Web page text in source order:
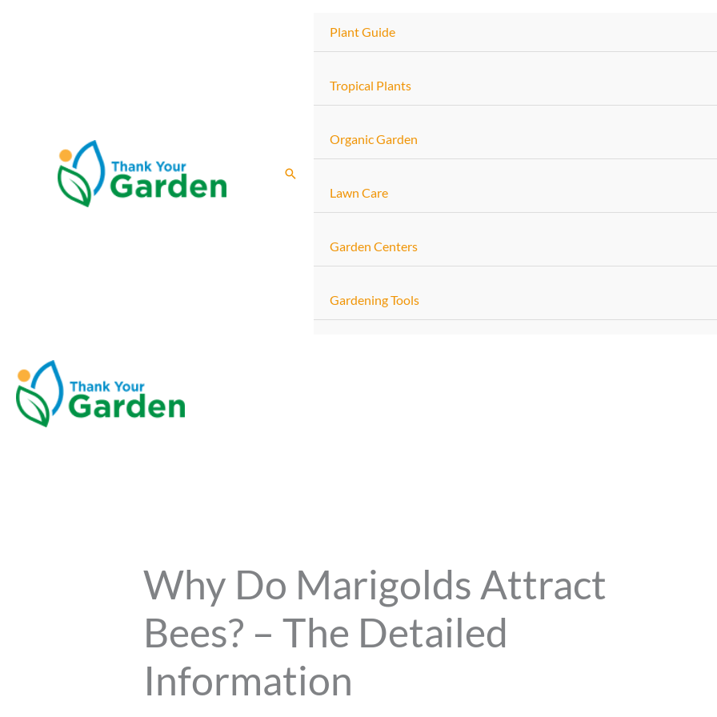
Search
Plant Guide
Tropical Plants
Organic Garden
Lawn Care
Garden Centers
Gardening Tools
Why Do Marigolds Attract
Bees? – The Detailed
Information